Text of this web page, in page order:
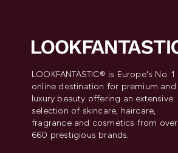
LOOKFANTASTIC® is Europe's No. 1
online destination for premium and
luxury beauty offering an extensive
selection of skincare, haircare,
fragrance and cosmetics from over
660 prestigious brands.